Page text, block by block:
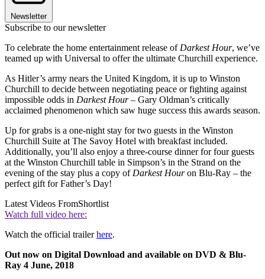
Newsletter
Subscribe to our newsletter
To celebrate the home entertainment release of Darkest Hour, we’ve
teamed up with Universal to offer the ultimate Churchill experience.
As Hitler’s army nears the United Kingdom, it is up to Winston
Churchill to decide between negotiating peace or fighting against
impossible odds in Darkest Hour– Gary Oldman’s critically
acclaimed phenomenon which saw huge success this awards season.
Up for grabs is a one-night stay for two guests in the Winston
Churchill Suite at The Savoy Hotel with breakfast included.
Additionally, you’ll also enjoy a three-course dinner for four guests
at the Winston Churchill table in Simpson’s in the Strand on the
evening of the stay plus a copy of Darkest Houron Blu-Ray – the
perfect gift for Father’s Day!
Latest Videos FromShortlist
Watch full video here:
Watch the official trailerhere.
Out now on Digital Download and available on DVD & Blu-
Ray 4 June, 2018